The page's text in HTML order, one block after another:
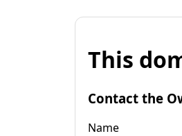
This
Contact the
Name